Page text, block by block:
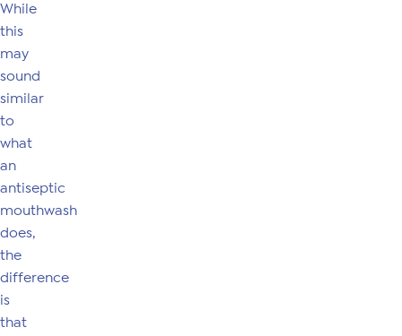
While
this
may
sound
similar
to
what
an
antiseptic
mouthwash
does,
the
difference
is
that